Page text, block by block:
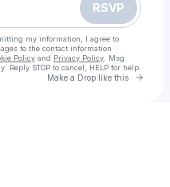
RSVP
my information, I agree to
to the contact information
Policy and Privacy Policy . Msg
Reply STOP to cancel, HELP for help.
Make a Drop like this Go